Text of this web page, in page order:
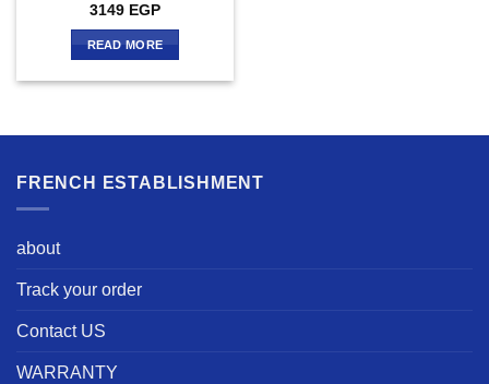
3149 EGP
READ MORE
FRENCH ESTABLISHMENT
about
Track your order
Contact US
WARRANTY